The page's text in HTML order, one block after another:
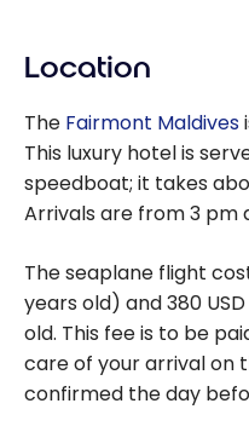
Location
The Fairmont Maldives
This luxury hotel is
speedboat; it takes
Arrivals are from 3 pm
The seaplane flight
years old) and 380
old. This fee is to be
care of your arrival on
confirmed the day